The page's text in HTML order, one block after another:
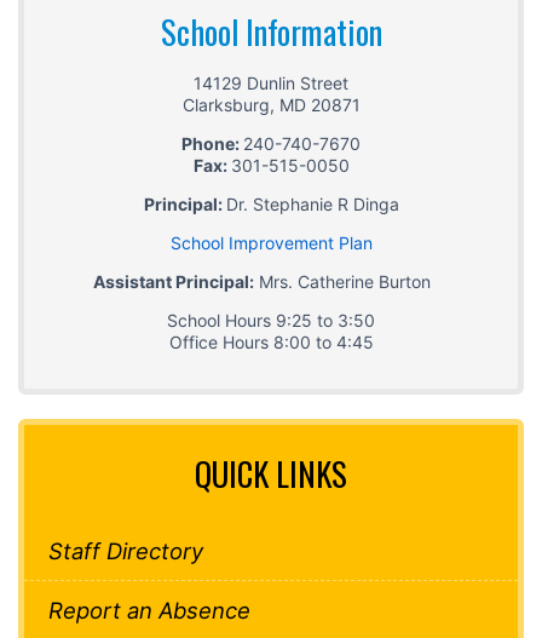
School Information
14129 Dunlin Street
Clarksburg, MD 20871
Phone: 240-740-7670
Fax: 301-515-0050
Principal: Dr. Stephanie R Dinga
School Improvement Plan
Assistant Principal:Mrs. Catherine Burton
School Hours 9:25 to 3:50
Office Hours 8:00 to 4:45
QUICK LINKS
Staff Directory
Report an Absence